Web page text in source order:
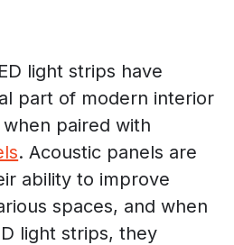
light strips have
part of modern interior
paired with
. Acoustic panels are
ability to improve
spaces, and when
light strips, they